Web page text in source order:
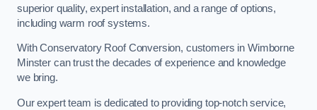
superior quality, expert installation, and a range of options,
including warm roof systems.
With Conservatory Roof Conversion, customers in Wimborne
Minster can trust the decades of experience and knowledge
we bring.
Our expert team is dedicated to providing top-notch service,